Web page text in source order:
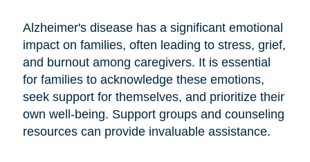
Alzheimer's disease has a significant emotional
impact on families, often leading to stress, grief,
and burnout among caregivers. It is essential
for families to acknowledge these emotions,
seek support for themselves, and prioritize their
own well-being. Support groups and counseling
resources can provide invaluable assistance.